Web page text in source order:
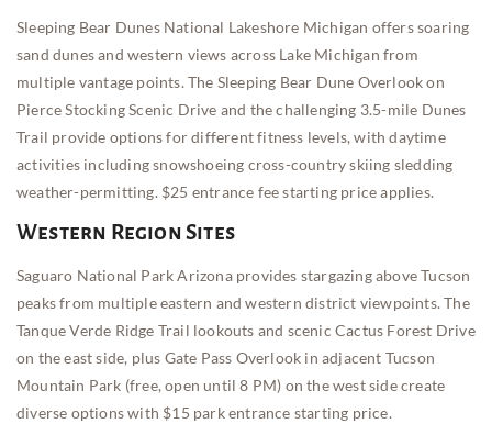
Sleeping Bear Dunes National Lakeshore Michigan offers soaring
sand dunes and western views across Lake Michigan from
multiple vantage points. The Sleeping Bear Dune Overlook on
Pierce Stocking Scenic Drive and the challenging 3.5-mile Dunes
Trail provide options for different fitness levels, with daytime
activities including snowshoeing cross-country skiing sledding
weather-permitting. $25 entrance fee starting price applies.
Western Region Sites
Saguaro National Park Arizona provides stargazing above Tucson
peaks from multiple eastern and western district viewpoints. The
Tanque Verde Ridge Trail lookouts and scenic Cactus Forest Drive
on the east side, plus Gate Pass Overlook in adjacent Tucson
Mountain Park (free, open until 8 PM) on the west side create
diverse options with $15 park entrance starting price.